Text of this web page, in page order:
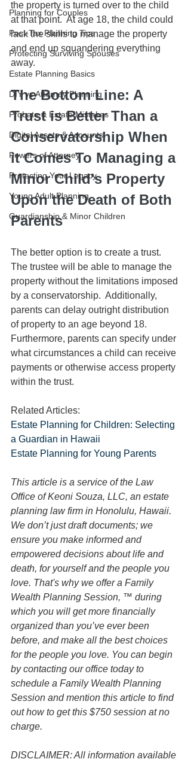
Planning for Couples
Post-Tax Planning Tips
Protecting Surviving Spouses
Estate Planning Basics
DIY vs Attorney Planning
Probate & Estate Mistakes
Digital Assets & Accounts
Powers of Attorney
Protecting Your Legacy
Young Adult Planning
Guardianship & Minor Children
the property is turned over to the child
at that point.  At age 18, the child could
lack the skills to manage the property
and end up squandering everything
away.
The Bottom Line: A
Trust is Better Than a
Conservatorship When
it Comes To Managing a
Minor Child's Property
Upon the Death of Both
Parents
The better option is to create a trust.
The trustee will be able to manage the
property without the limitations imposed
by a conservatorship.  Additionally,
parents can delay outright distribution
of property to an age beyond 18.
Furthermore, parents can specify under
what circumstances a child can receive
payments or otherwise access property
within the trust.
Related Articles:
Estate Planning for Children: Selecting
a Guardian in Hawaii
Estate Planning for Young Parents
This article is a service of the Law
Office of Keoni Souza, LLC, an estate
planning law firm in Honolulu, Hawaii.
We don’t just draft documents; we
ensure you make informed and
empowered decisions about life and
death, for yourself and the people you
love. That's why we offer a Family
Wealth Planning Session, ™ during
which you will get more financially
organized than you’ve ever been
before, and make all the best choices
for the people you love. You can begin
by contacting our office today to
schedule a Family Wealth Planning
Session and mention this article to find
out how to get this $750 session at no
charge.
DISCLAIMER: All information available